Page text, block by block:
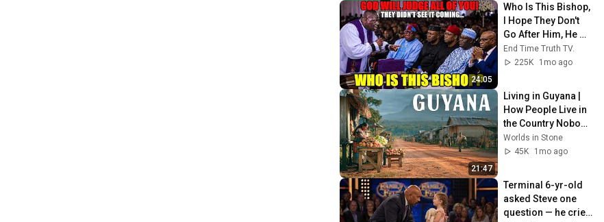
24:05
Who Is This Bishop,
I Hope They Don't
Go After Him, He
Damaged Them!
End Time Truth TV.
225K
1mo ago
21:47
Living in Guyana |
How People Live in
the Country Nobody
Talks About | 4K
Worlds in Stone
45K
1mo ago
Terminal 6-yr-old
asked Steve one
question — he cried